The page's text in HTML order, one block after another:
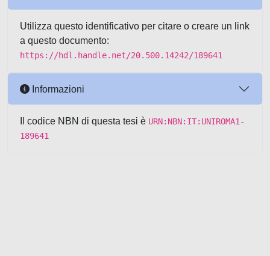
Utilizza questo identificativo per citare o creare un link
a questo documento:
https://hdl.handle.net/20.500.14242/189641
Informazioni
Il codice NBN di questa tesi è URN:NBN:IT:UNIROMA1-
189641